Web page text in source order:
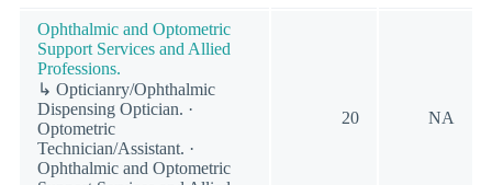
Ophthalmic and Optometric
Support Services and Allied
Professions.
↳ Opticianry/Ophthalmic
Dispensing Optician. ·
Optometric
Technician/Assistant. ·
Ophthalmic and Optometric
20 NA